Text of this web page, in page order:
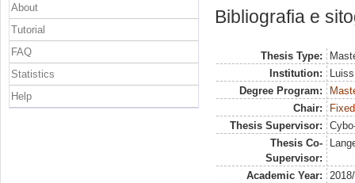
Bibliografia e
Thesis Type:
Institution:
Degree Program:
Chair:
Thesis Supervisor:
Thesis Co-
Supervisor:
Academic Year:
About
Tutorial
FAQ
Statistics
Help